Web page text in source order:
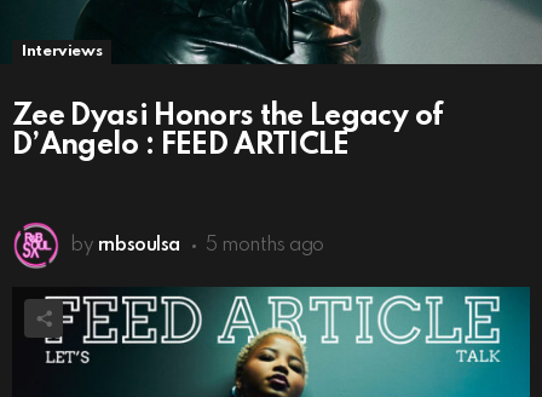
Interviews
Zee Dyasi Honors the Legacy of
D’Angelo : FEED ARTICLE
by rnbsoulsa 5 months ago